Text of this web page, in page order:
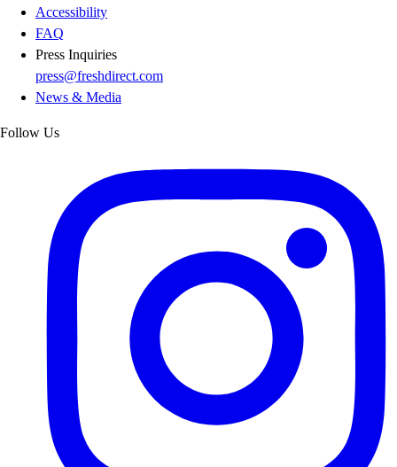
Accessibility
FAQ
Press Inquiries
press@freshdirect.com
News & Media
Follow Us